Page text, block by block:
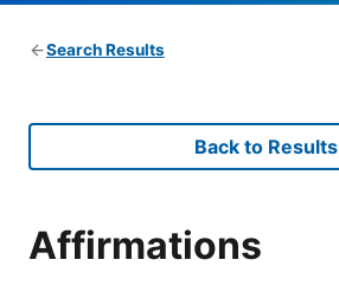
Search Results
Back to Results
Affirmations